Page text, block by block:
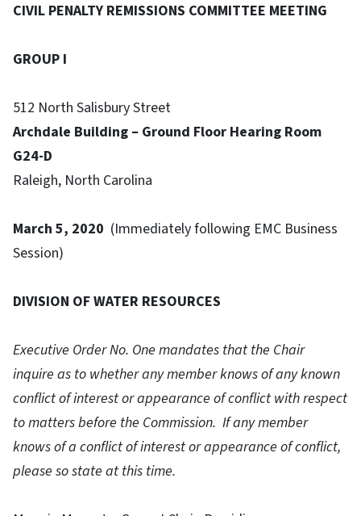
CIVIL PENALTY REMISSIONS COMMITTEE MEETING
GROUP I
512 North Salisbury Street
Archdale Building – Ground Floor Hearing Room
G24-D
Raleigh, North Carolina
March 5, 2020 (Immediately following EMC Business
Session)
DIVISION OF WATER RESOURCES
Executive Order No. One mandates that the Chair
inquire as to whether any member knows of any known
conflict of interest or appearance of conflict with respect
to matters before the Commission. If any member
knows of a conflict of interest or appearance of conflict,
please so state at this time.